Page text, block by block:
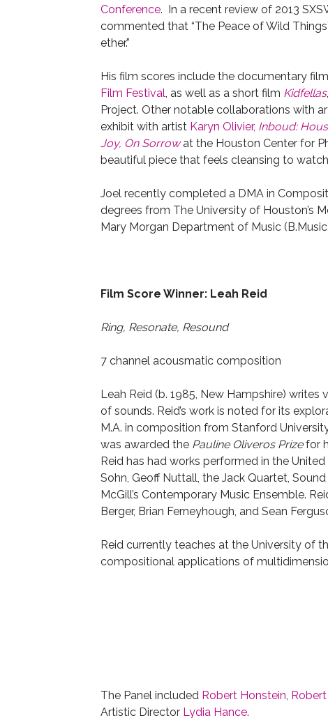
Conference. In a recent review of 2013
commented that “The Peace of Wild
ether.”
His film scores include the documentary film
Film Festival, as well as a short film Kidfellas
Project. Other notable collaborations with
exhibit with artist Karyn Olivier, Inboud:
Joy, On Sorrowat the Houston Center for
beautiful piece that feels cleansing to
Joel recently completed a DMA in
degrees from The University of Houston’s
Mary Morgan Department of Music
Film Score Winner: Leah Reid
Ring, Resonate, Resound
7 channel acousmatic composition
Leah Reid (b. 1985, New Hampshire)
of sounds. Reid’s work is noted for its
M.A. in composition from Stanford
was awarded the Pauline Oliveros Prizefor
Reid has had works performed in the
Sohn, Geoff Nuttall, the Jack Quartet,
McGill’s Contemporary Music Ensemble.
Berger, Brian Ferneyhough, and Sean
Reid currently teaches at the University of
compositional applications of
The Panel included Robert Honstein,
Artistic Director Lydia Hance.